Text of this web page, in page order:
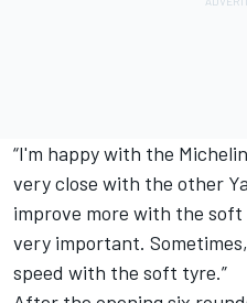
“I'm happy with the
very close with the other
improve more with the
very important.
speed with the soft tyre.”